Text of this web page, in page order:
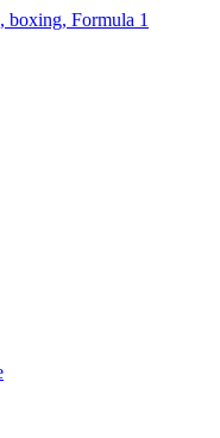
boxing, Formula 1